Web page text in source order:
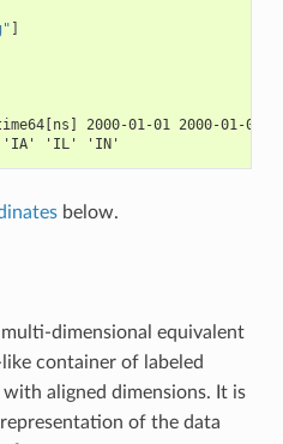
2000-01-01 2000-01-02
'IL' 'IN'
below.
multi-dimensional equivalent
container of labeled
with aligned dimensions. It is
of the data